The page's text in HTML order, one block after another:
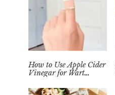
How to Use Apple Cider
Vinegar for Wart
Home